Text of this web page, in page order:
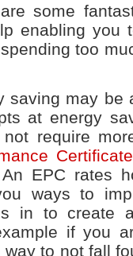
some
enabling you
too
saving may be
at energy
require
EPC rates
ways to
in to create
if you
to not fall